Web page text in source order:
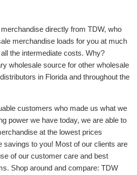
directly from TDW, who
merchandise loads for you at much
the intermediate costs. Why?
wholesale source for other wholesale
in Florida and throughout the
customers who made us what we
power we have today, we are able to
at the lowest prices
savings to you! Most of our clients are
of our customer care and best
Shop around and compare: TDW